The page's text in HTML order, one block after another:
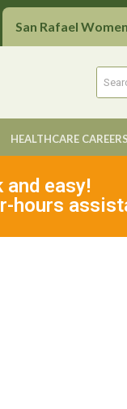
San Rafael
HEALTHCARE CAREERS
easy!
hours